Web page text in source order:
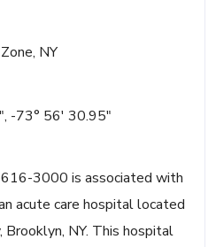
NY
-73° 56' 30.95"
3000 is associated with
acute care hospital located
NY. This hospital